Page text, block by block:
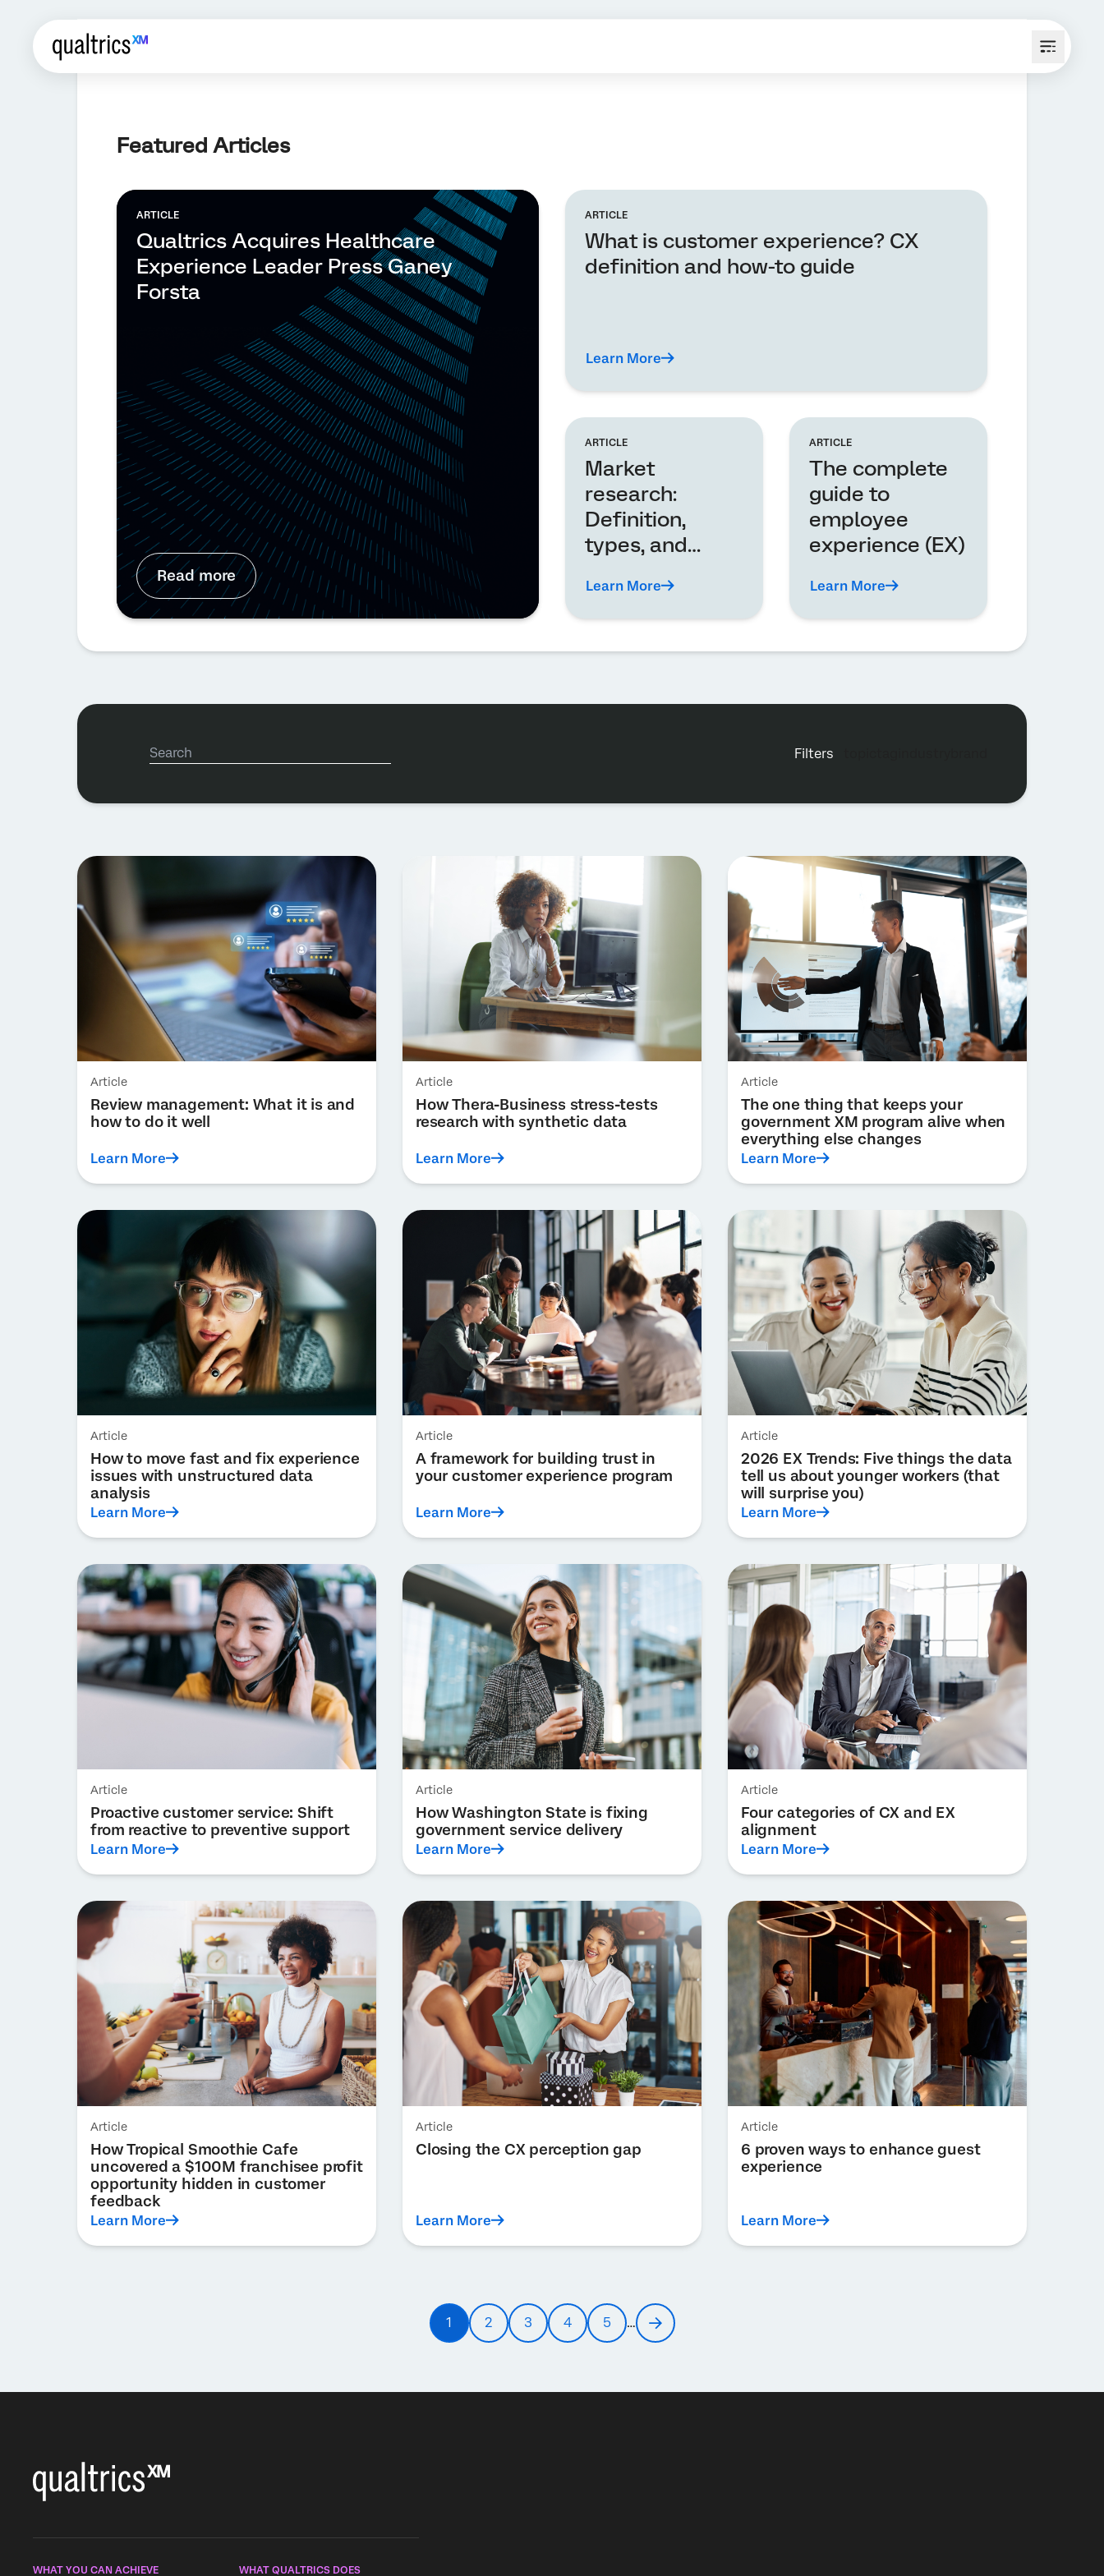
Featured Articles
ARTICLE
Qualtrics Acquires Healthcare
Experience Leader Press Ganey
Forsta
Read more
ARTICLE
What is customer experience? CX
definition and how-to guide
Learn More
ARTICLE
Market
research:
Definition,
types, and
Learn More
ARTICLE
The complete
guide to
employee
experience (EX)
Learn More
filters
Article
Review management: What it is and
how to do it well
Learn More
Article
How Thera-Business stress-tests
research with synthetic data
Learn More
Article
The one thing that keeps your
government XM program alive when
everything else changes
Learn More
Article
How to move fast and fix experience
issues with unstructured data
analysis
Learn More
Article
A framework for building trust in
your customer experience program
Learn More
Article
2026 EX Trends: Five things the data
tell us about younger workers (that
will surprise you)
Learn More
Article
Proactive customer service: Shift
from reactive to preventive support
Learn More
Article
How Washington State is fixing
government service delivery
Learn More
Article
Four categories of CX and EX
alignment
Learn More
Article
How Tropical Smoothie Cafe
uncovered a $100M franchisee profit
opportunity hidden in customer
feedback
Learn More
Article
Closing the CX perception gap
Learn More
Article
6 proven ways to enhance guest
experience
Learn More
Current
page
1 Page
2 Page
3 Page
4 Page
5 …
Next
page
WHAT YOU CAN ACHIEVE WHAT QUALTRICS DOES